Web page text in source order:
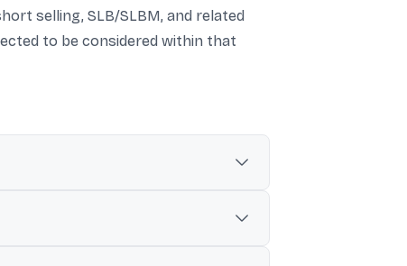
selling, SLB/SLBM, and related
to be considered within that